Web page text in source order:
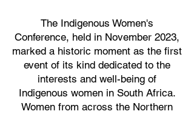
The Indigenous Women's
Conference, held in November 2023,
marked a historic moment as the first
event of its kind dedicated to the
interests and well-being of
Indigenous women in South Africa.
Women from across the Northern